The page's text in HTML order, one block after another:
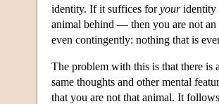
identity. If it suffices foryouridentity
animal behind — then you are not
even contingently: nothing that is
The problem with this is that there is
same thoughts and other mental
that you are not that animal. It